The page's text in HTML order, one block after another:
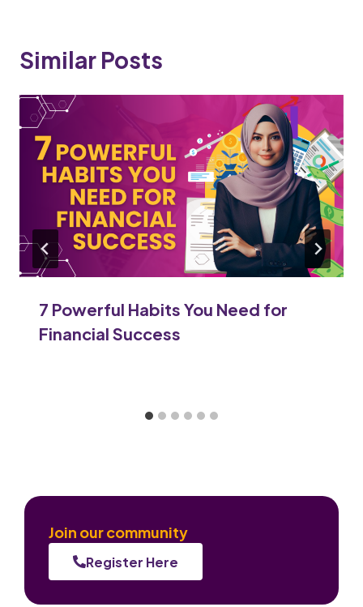
Similar Posts
7 Powerful Habits You Need for
Financial Success
Join our community
Register Here